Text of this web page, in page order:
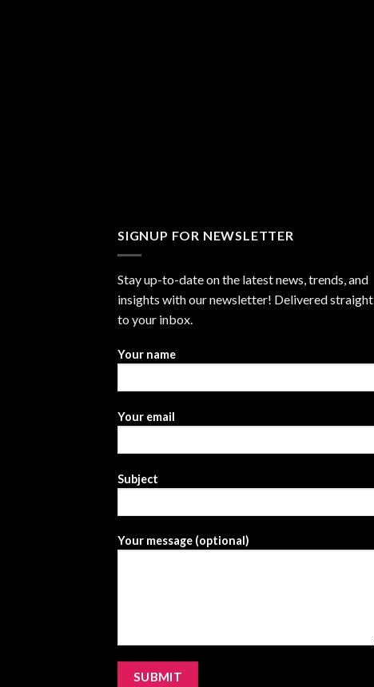
SIGNUP FOR NEWSLETTER
Stay up-to-date on the latest news, trends, and
insights with our newsletter! Delivered straight
to your inbox.
Your name
Your email
Subject
Your message (optional)